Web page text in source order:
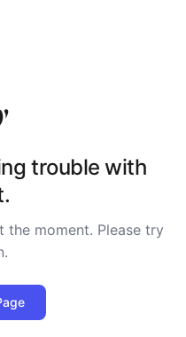
trouble with
the moment. Please try